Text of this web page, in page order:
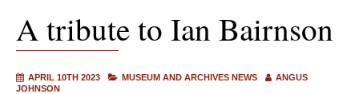
A tribute to Ian Bairnson
APRIL 10TH 2023 MUSEUM AND ARCHIVES NEWS
ANGUS
JOHNSON